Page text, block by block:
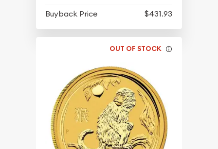
Buyback Price
$431.93
OUT OF STOCK